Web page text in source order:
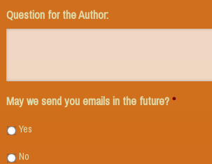
Question for the Author:
May we send you emails in the future?*
Yes
No